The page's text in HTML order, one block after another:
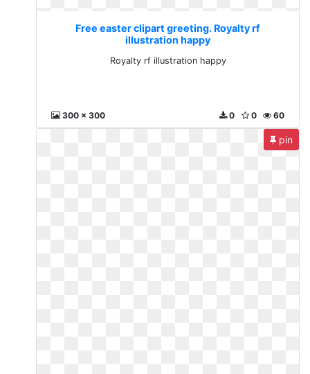
Free easter clipart greeting. Royalty rf
illustration happy
Royalty rf illustration happy
300 x 300 60
0
0
pin